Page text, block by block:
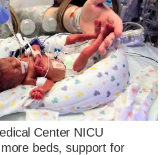
Center NICU
beds, support for